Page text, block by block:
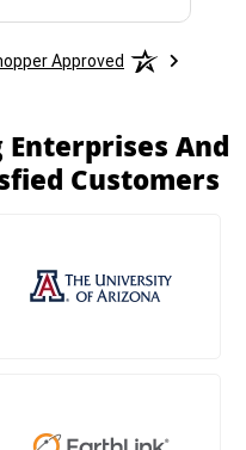
Approved
And
Customers